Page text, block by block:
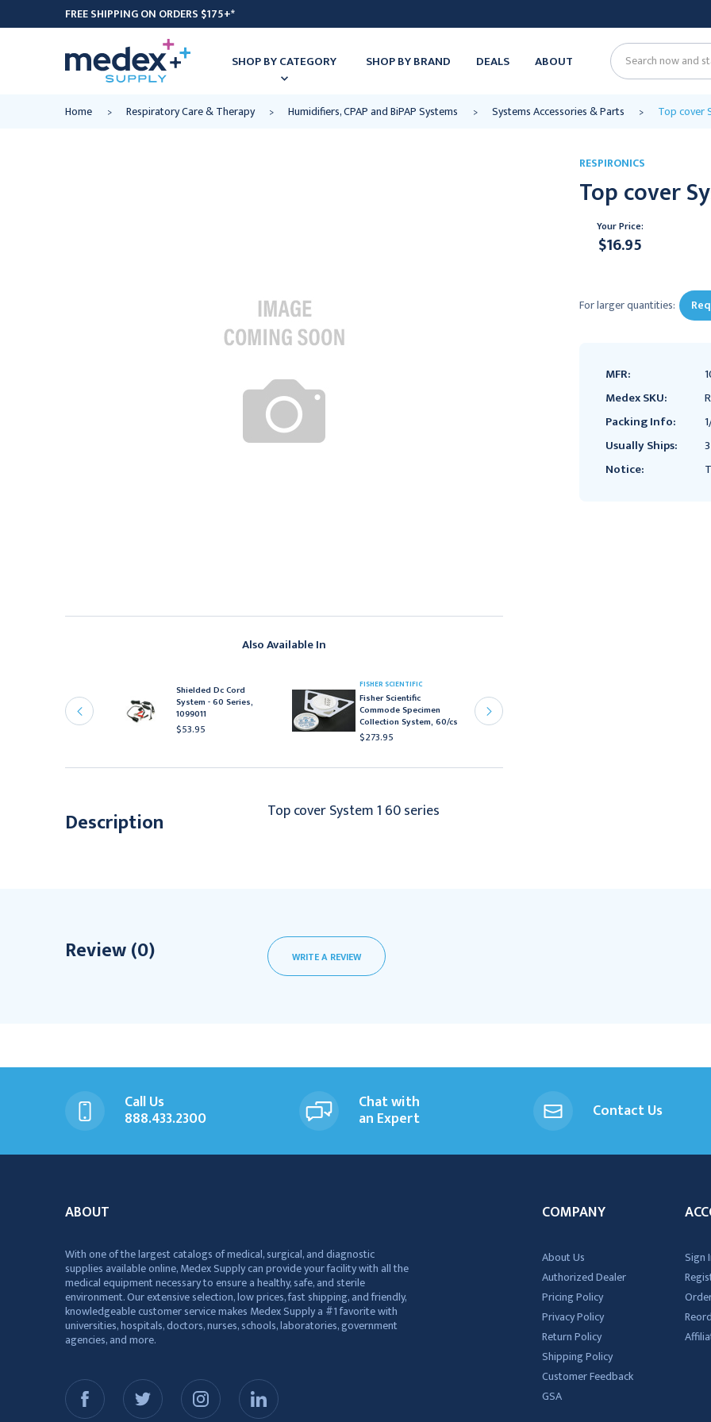
FREE SHIPPING ON ORDERS $175+*
SHOP BY CATEGORY SHOP BY BRAND DEALS ABOUT Search
Home Respiratory Care & Therapy Humidifiers, CPAP and BiPAP Systems Systems Accessories & Parts Top cover
Also Available In
Signature Series
System,
Shielded Dc Cord
System - 60 Series,
1099011
$53.95
FISHER SCIENTIFIC
Fisher Scientific
Commode Specimen
Collection System, 60/cs
$273.95
RESPIRONICS
Top cover
Your Price:
$16.95
For larger quantities:
MFR:
Medex SKU:
Packing Info:
Usually Ships:
Notice:
Description Top cover System 1 60 series
Review (0) WRITE A REVIEW
Call Us
888.433.2300
Chat with
an Expert Contact Us
ABOUT
With one of the largest catalogs of medical, surgical, and diagnostic
supplies available online, Medex Supply can provide your facility with all the
medical equipment necessary to ensure a healthy, safe, and sterile
environment. Our extensive selection, low prices, fast shipping, and friendly,
knowledgeable customer service makes Medex Supply a #1 favorite with
universities, hospitals, doctors, nurses, schools, laboratories, government
agencies, and more.
COMPANY
About Us
Authorized Dealer
Pricing Policy
Privacy Policy
Return Policy
Shipping Policy
Customer Feedback
GSA
Sign